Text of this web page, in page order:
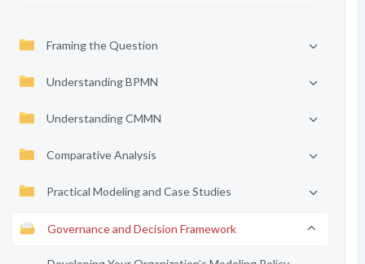
Framing the Question
Understanding BPMN
Understanding CMMN
Comparative Analysis
Practical Modeling and Case Studies
Governance and Decision Framework